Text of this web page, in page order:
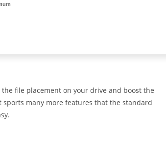
file placement on your drive and boost the
many more features that the standard